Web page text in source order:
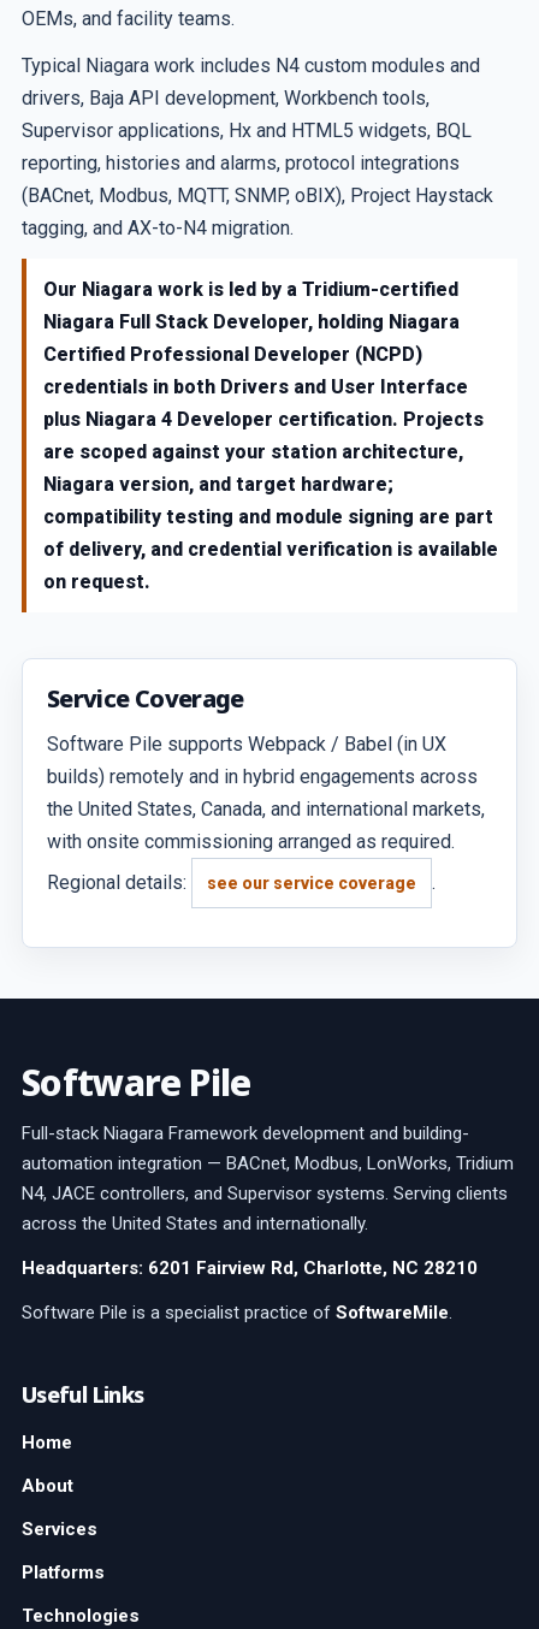
OEMs, and facility teams.
Typical Niagara work includes N4 custom modules and
drivers, Baja API development, Workbench tools,
Supervisor applications, Hx and HTML5 widgets, BQL
reporting, histories and alarms, protocol integrations
(BACnet, Modbus, MQTT, SNMP, oBIX), Project Haystack
tagging, and AX-to-N4 migration.
Our Niagara work is led by a Tridium-certified
Niagara Full Stack Developer, holding Niagara
Certified Professional Developer (NCPD)
credentials in both Drivers and User Interface
plus Niagara 4 Developer certification. Projects
are scoped against your station architecture,
Niagara version, and target hardware;
compatibility testing and module signing are part
of delivery, and credential verification is available
on request.
Service Coverage
Software Pile supports Webpack / Babel (in UX
builds) remotely and in hybrid engagements across
the United States, Canada, and international markets,
with onsite commissioning arranged as required.
Regional details:
see our service coverage .
Software Pile
Full-stack Niagara Framework development and building-
automation integration — BACnet, Modbus, LonWorks, Tridium
N4, JACE controllers, and Supervisor systems. Serving clients
across the United States and internationally.
Headquarters: 6201 Fairview Rd, Charlotte, NC 28210
Software Pile is a specialist practice of SoftwareMile.
Useful Links
Home
About
Services
Platforms
Technologies